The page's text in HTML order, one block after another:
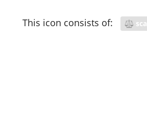
This icon consists of: